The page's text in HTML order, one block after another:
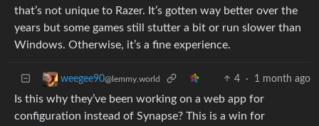
that’s not unique to Razer. It’s gotten way better over the
years but some games still stutter a bit or run slower than
Windows. Otherwise, it’s a fine experience.
weegee90@lemmy.world 4 · 1 month ago
Is this why they’ve been working on a web app for
configuration instead of Synapse? This is a win for